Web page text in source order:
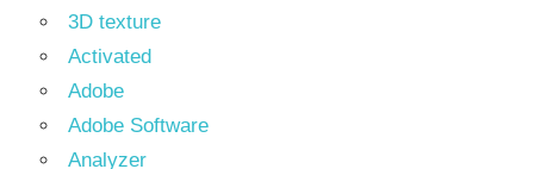
3D texture
Activated
Adobe
Adobe Software
Analyzer